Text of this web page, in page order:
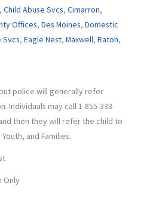
, Child Abuse Svcs, Cimarron,
Offices, Des Moines, Domestic
Svcs, Eagle Nest, Maxwell, Raton,
police will generally refer
Individuals may call 1-855-333-
then they will refer the child to
and Families.
Only